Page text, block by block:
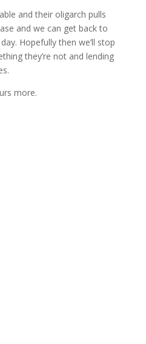
and their oligarch pulls
and we can get back to
Hopefully then we’ll stop
they’re not and lending
more.